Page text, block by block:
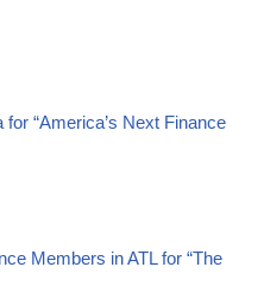
for “America’s Next Finance
Members in ATL for “The